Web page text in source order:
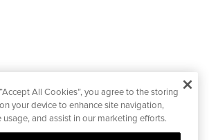
EDITORIAL
All Cookies”, you agree to the storing
your device to enhance site navigation,
usage, and assist in our marketing efforts.